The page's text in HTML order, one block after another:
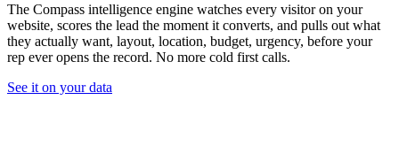
The Compass intelligence engine watches every visitor on your
website, scores the lead the moment it converts, and pulls out what
they actually want, layout, location, budget, urgency, before your
rep ever opens the record. No more cold first calls.
See it on your data